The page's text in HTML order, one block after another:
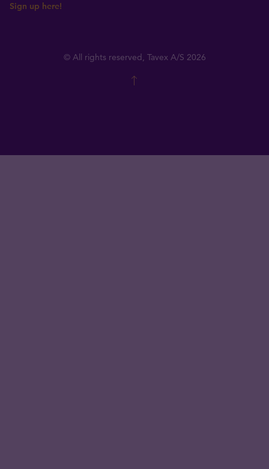
Sign up here!
© All rights reserved, Tavex A/S 2026